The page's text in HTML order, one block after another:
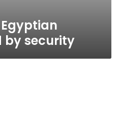
by security